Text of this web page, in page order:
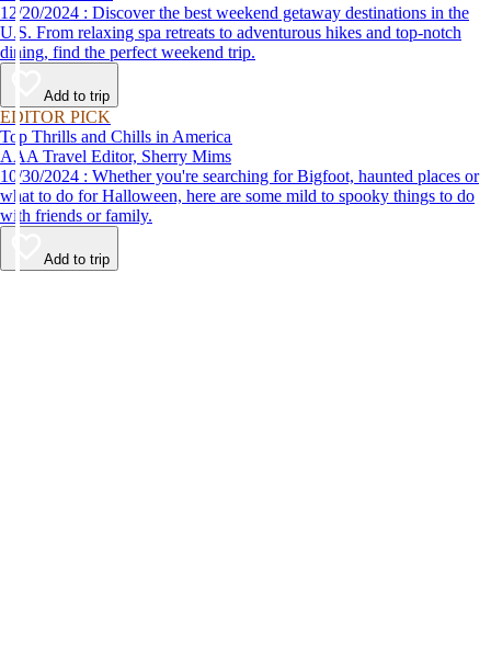
12/20/2024 : Discover the best weekend getaway destinations in the
U.S. From relaxing spa retreats to adventurous hikes and top-notch
dining, find the perfect weekend trip.
Add to trip
EDITOR PICK
Top Thrills and Chills in America
AAA Travel Editor, Sherry Mims
10/30/2024 : Whether you're searching for Bigfoot, haunted places or
what to do for Halloween, here are some mild to spooky things to do
with friends or family.
Add to trip